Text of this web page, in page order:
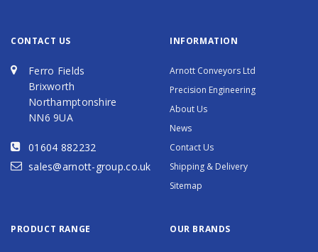
CONTACT US
Ferro Fields
Brixworth
Northamptonshire
NN6 9UA
01604 882232
sales@arnott-group.co.uk
INFORMATION
Arnott Conveyors Ltd
Precision Engineering
About Us
News
Contact Us
Shipping & Delivery
Sitemap
PRODUCT RANGE OUR BRANDS